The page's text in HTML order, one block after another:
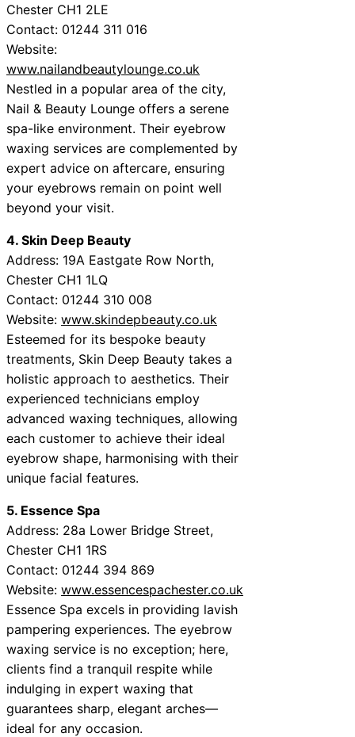
Chester CH1 2LE
Contact: 01244 311 016
Website:
www.nailandbeautylounge.co.uk
Nestled in a popular area of the city,
Nail & Beauty Lounge offers a serene
spa-like environment. Their eyebrow
waxing services are complemented by
expert advice on aftercare, ensuring
your eyebrows remain on point well
beyond your visit.
4. Skin Deep Beauty
Address: 19A Eastgate Row North,
Chester CH1 1LQ
Contact: 01244 310 008
Website: www.skindepbeauty.co.uk
Esteemed for its bespoke beauty
treatments, Skin Deep Beauty takes a
holistic approach to aesthetics. Their
experienced technicians employ
advanced waxing techniques, allowing
each customer to achieve their ideal
eyebrow shape, harmonising with their
unique facial features.
5. Essence Spa
Address: 28a Lower Bridge Street,
Chester CH1 1RS
Contact: 01244 394 869
Website: www.essencespachester.co.uk
Essence Spa excels in providing lavish
pampering experiences. The eyebrow
waxing service is no exception; here,
clients find a tranquil respite while
indulging in expert waxing that
guarantees sharp, elegant arches—
ideal for any occasion.